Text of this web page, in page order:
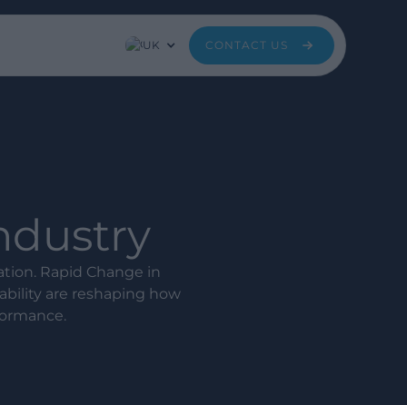
UK CONTACT US
Rapid Change in
are reshaping how